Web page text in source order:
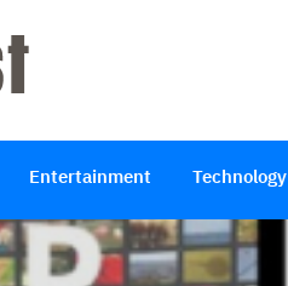
Entertainment Technology